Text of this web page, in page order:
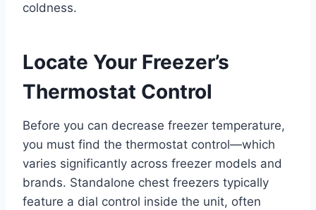
coldness.
Locate Your Freezer’s
Thermostat Control
Before you can decrease freezer temperature,
you must find the thermostat control—which
varies significantly across freezer models and
brands. Standalone chest freezers typically
feature a dial control inside the unit, often